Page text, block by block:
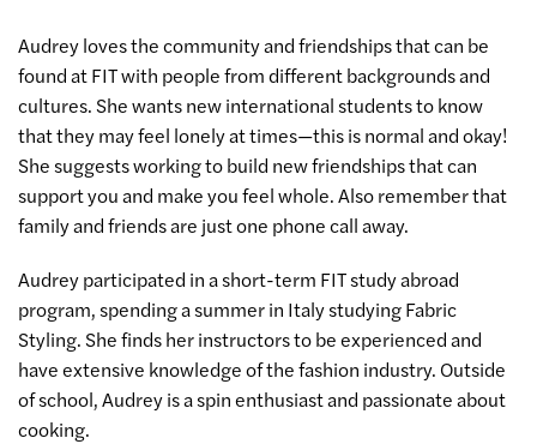
Audrey loves the community and friendships that can be
found at FIT with people from different backgrounds and
cultures. She wants new international students to know
that they may feel lonely at times—this is normal and okay!
She suggests working to build new friendships that can
support you and make you feel whole. Also remember that
family and friends are just one phone call away.
Audrey participated in a short-term FIT study abroad
program, spending a summer in Italy studying Fabric
Styling. She finds her instructors to be experienced and
have extensive knowledge of the fashion industry. Outside
of school, Audrey is a spin enthusiast and passionate about
cooking.